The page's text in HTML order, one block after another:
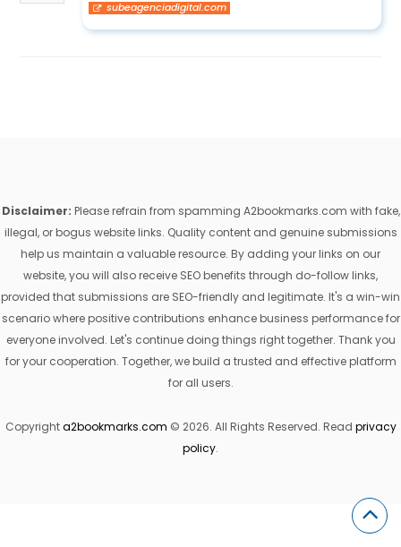
subeagenciadigital.com
Disclaimer: Please refrain from spamming A2bookmarks.com with fake,
illegal, or bogus website links. Quality content and genuine submissions
help us maintain a valuable resource. By adding your links on our
website, you will also receive SEO benefits through do-follow links,
provided that submissions are SEO-friendly and legitimate. It's a win-win
scenario where positive contributions enhance business performance for
everyone involved. Let's continue doing things right together. Thank you
for your cooperation. Together, we build a trusted and effective platform
for all users.
Copyrighta2bookmarks.com © 2026. All Rights Reserved. Read privacy
policy.